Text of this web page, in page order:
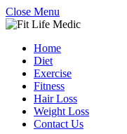
Close Menu
Home
Diet
Exercise
Fitness
Hair Loss
Weight Loss
Contact Us